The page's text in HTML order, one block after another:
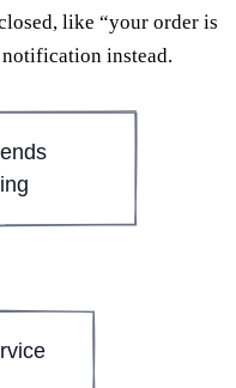
like “your order is
instead.